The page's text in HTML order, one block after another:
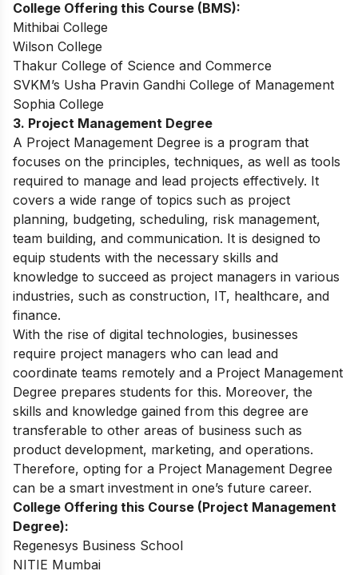
College Offering this Course (BMS):
Mithibai College
Wilson College
Thakur College of Science and Commerce
SVKM’s Usha Pravin Gandhi College of Management
Sophia College
3. Project Management Degree
A Project Management Degree is a program that
focuses on the principles, techniques, as well as tools
required to manage and lead projects effectively. It
covers a wide range of topics such as project
planning, budgeting, scheduling, risk management,
team building, and communication. It is designed to
equip students with the necessary skills and
knowledge to succeed as project managers in various
industries, such as construction, IT, healthcare, and
finance.
With the rise of digital technologies, businesses
require project managers who can lead and
coordinate teams remotely and a Project Management
Degree prepares students for this. Moreover, the
skills and knowledge gained from this degree are
transferable to other areas of business such as
product development, marketing, and operations.
Therefore, opting for a Project Management Degree
can be a smart investment in one’s future career.
College Offering this Course (Project Management
Degree):
Regenesys Business School
NITIE Mumbai